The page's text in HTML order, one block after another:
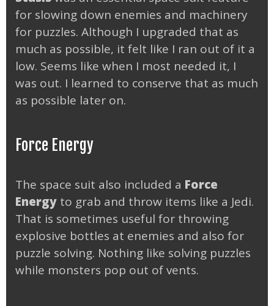
for slowing down enemies and machinery
for puzzles. Although I upgraded that as
much as possible, it felt like I ran out of it a
low. Seems like when I most needed it, I
was out. I learned to conserve that as much
as possible later on.
Force Energy
The space suit also included a Force
Energy to grab and throw items like a Jedi.
That is sometimes useful for throwing
explosive bottles at enemies and also for
puzzle solving. Nothing like solving puzzles
while monsters pop out of vents.